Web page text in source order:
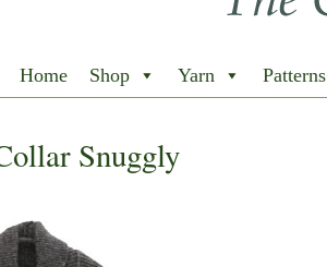
Home Shop Yarn Patterns
Snuggly